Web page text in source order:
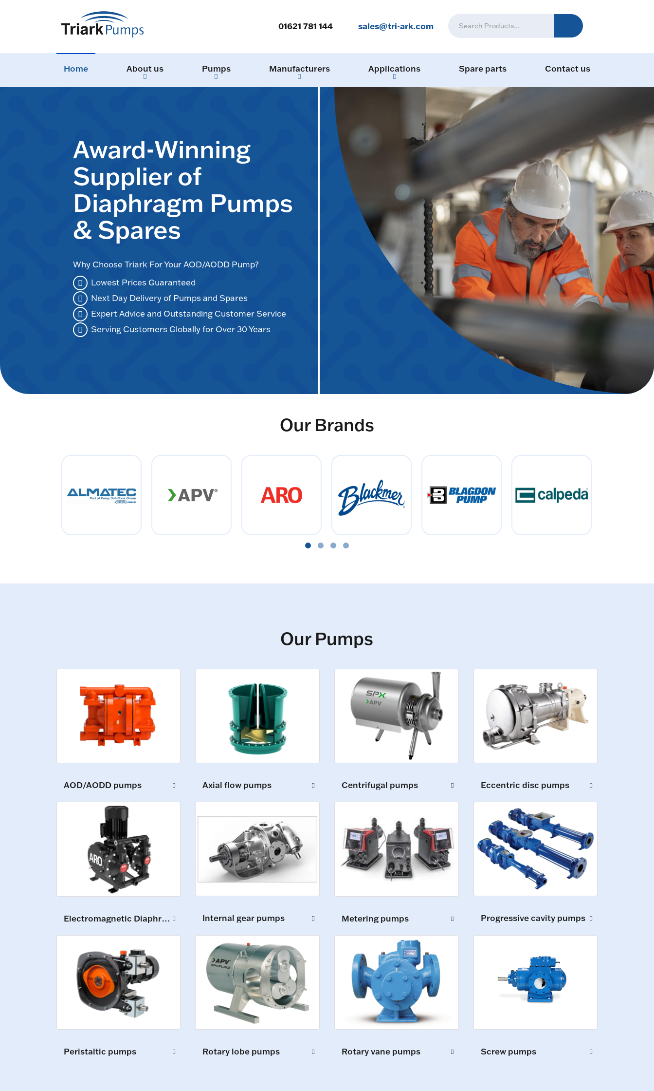
01621 781 144 sales@tri-ark.com
Home About us Pumps Manufacturers Applications Spare parts Contact us
Award-Winning
Supplier of
Diaphragm Pumps
& Spares
Why Choose Triark For Your AOD/AODD Pump?
Lowest Prices Guaranteed
Next Day Delivery of Pumps and Spares
Expert Advice and Outstanding Customer Service
Serving Customers Globally for Over 30 Years
Our Brands
Our Pumps
AOD/AODD pumps Axial flow pumps Centrifugal pumps Eccentric disc pumps
Electromagnetic Diaphragm Pumps Internal gear pumps Metering pumps Progressive cavity pumps
Peristaltic pumps Rotary lobe pumps Rotary vane pumps Screw pumps